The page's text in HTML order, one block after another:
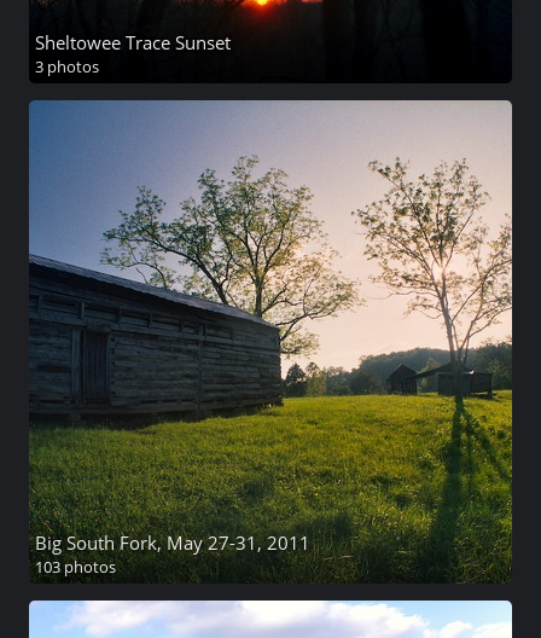
Sheltowee Trace Sunset
3 photos
Big South Fork, May 27-31, 2011
103 photos